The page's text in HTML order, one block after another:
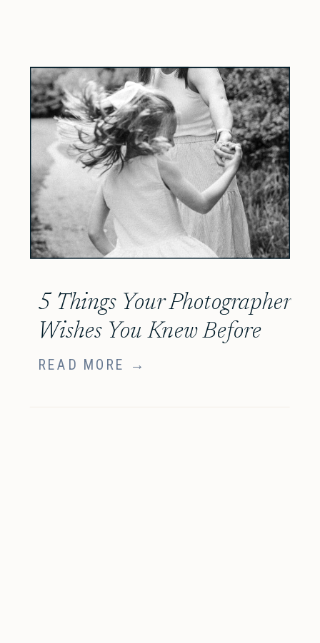
READ MORE →
5 Things Your Photographer
Wishes You Knew Before
Your Family Session